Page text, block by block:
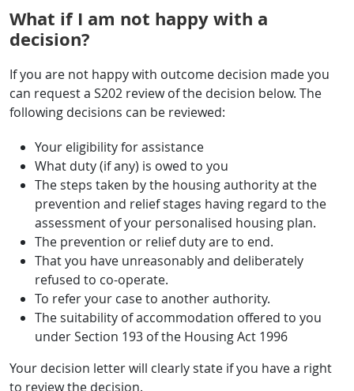
What if I am not happy with a
decision?
If you are not happy with outcome decision made you
can request a S202 review of the decision below. The
following decisions can be reviewed:
Your eligibility for assistance
What duty (if any) is owed to you
The steps taken by the housing authority at the
prevention and relief stages having regard to the
assessment of your personalised housing plan.
The prevention or relief duty are to end.
That you have unreasonably and deliberately
refused to co-operate.
To refer your case to another authority.
The suitability of accommodation offered to you
under Section 193 of the Housing Act 1996
Your decision letter will clearly state if you have a right
to review the decision.